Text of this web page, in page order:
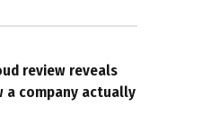
review reveals
a company actually